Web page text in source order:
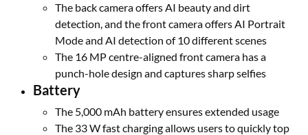
The back camera offers AI beauty and dirt
detection, and the front camera offers AI Portrait
Mode and AI detection of 10 different scenes
The 16 MP centre-aligned front camera has a
punch-hole design and captures sharp selfies
Battery
The 5,000 mAh battery ensures extended usage
The 33 W fast charging allows users to quickly top